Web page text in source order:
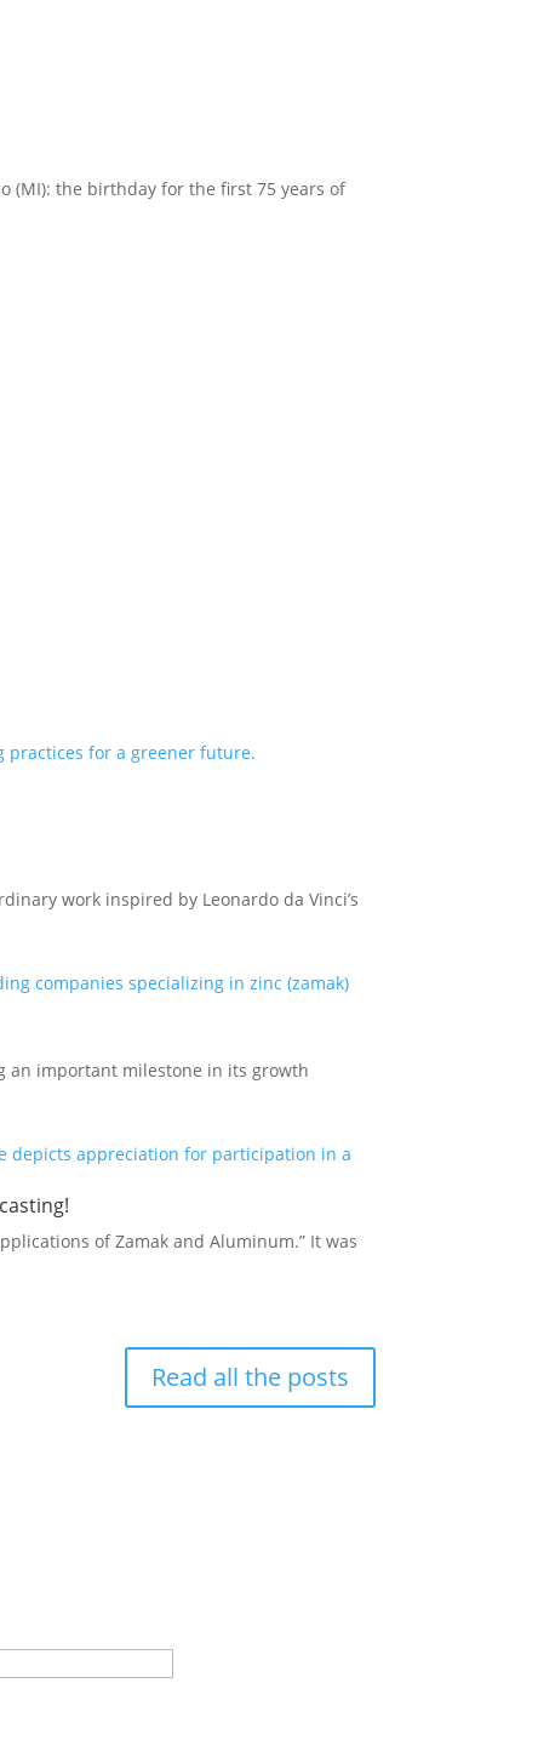
(MI): the birthday for the first 75 years of
work inspired by Leonardo da Vinci’s
an important milestone in its growth
of Zamak and Aluminum.” It was
Read all the posts